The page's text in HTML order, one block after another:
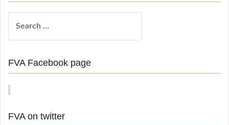
f
r
FVA Facebook page
FVA on twitter